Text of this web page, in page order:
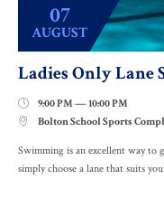
07
AUGUST
Ladies Only Lane
 9:00 PM — 10:00 PM
 Bolton School Sports
Swimming is an excellent way to
simply choose a lane that suits